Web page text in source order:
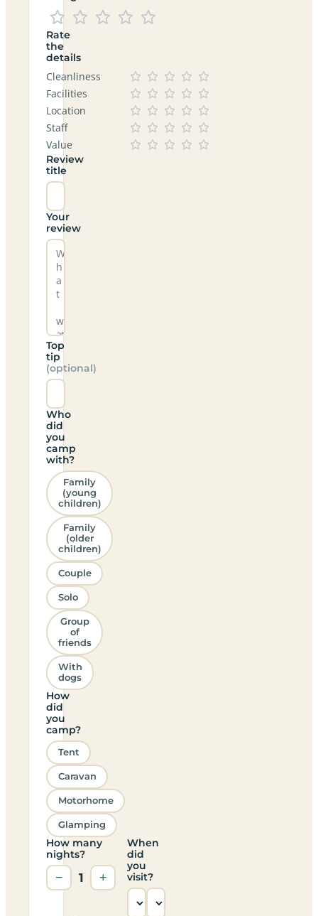
Rate
the
details
Cleanliness
Facilities
Location
Staff
Value
Review
title
Your
review
Top
tip
(optional)
Who
did
you
camp
with?
Family
(young
children)
Family
(older
children)
Couple
Solo
Group
of
friends
With
dogs
How
did
you
camp?
Tent
Caravan
Motorhome
Glamping
How many
nights?
− 1 +
When
did
you
visit?